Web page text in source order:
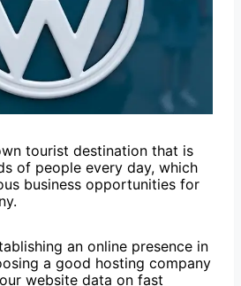
tourist destination that is
of people every day, which
business opportunities for
an online presence in
a good hosting company
website data on fast